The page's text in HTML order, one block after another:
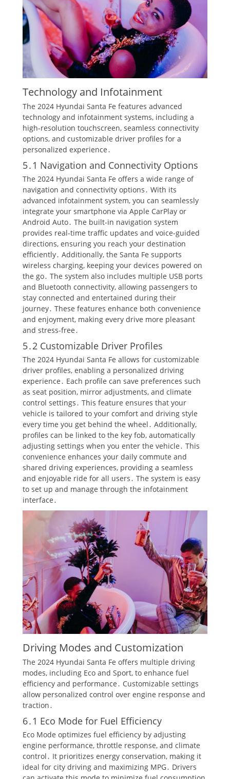
Technology and Infotainment
The 2024 Hyundai Santa Fe features advanced
technology and infotainment systems, including a
high-resolution touchscreen, seamless connectivity
options, and customizable driver profiles for a
personalized experience․
5․1 Navigation and Connectivity Options
The 2024 Hyundai Santa Fe offers a wide range of
navigation and connectivity options․ With its
advanced infotainment system, you can seamlessly
integrate your smartphone via Apple CarPlay or
Android Auto․ The built-in navigation system
provides real-time traffic updates and voice-guided
directions, ensuring you reach your destination
efficiently․ Additionally, the Santa Fe supports
wireless charging, keeping your devices powered on
the go․ The system also includes multiple USB ports
and Bluetooth connectivity, allowing passengers to
stay connected and entertained during their
journey․ These features enhance both convenience
and enjoyment, making every drive more pleasant
and stress-free․
5․2 Customizable Driver Profiles
The 2024 Hyundai Santa Fe allows for customizable
driver profiles, enabling a personalized driving
experience․ Each profile can save preferences such
as seat position, mirror adjustments, and climate
control settings․ This feature ensures that your
vehicle is tailored to your comfort and driving style
every time you get behind the wheel․ Additionally,
profiles can be linked to the key fob, automatically
adjusting settings when you enter the vehicle․ This
convenience enhances your daily commute and
shared driving experiences, providing a seamless
and enjoyable ride for all users․ The system is easy
to set up and manage through the infotainment
interface․
Driving Modes and Customization
The 2024 Hyundai Santa Fe offers multiple driving
modes, including Eco and Sport, to enhance fuel
efficiency and performance․ Customizable settings
allow personalized control over engine response and
traction․
6․1 Eco Mode for Fuel Efficiency
Eco Mode optimizes fuel efficiency by adjusting
engine performance, throttle response, and climate
control․ It prioritizes energy conservation, making it
ideal for city driving and maximizing MPG․ Drivers